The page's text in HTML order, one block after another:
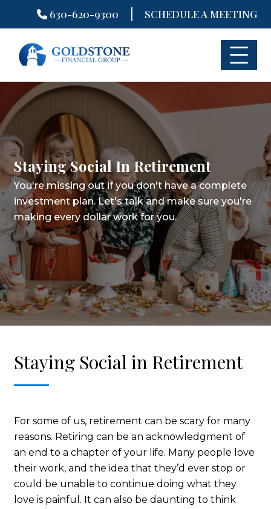
to
content
630-620-9300 | SCHEDULE A MEETING
Staying Social In Retirement
You're missing out if you don't have a complete
investment plan.Let's talk and make sure you're
making every dollar work for you.
Staying Social in Retirement
For some of us, retirement can be scary for many
reasons. Retiring can be an acknowledgment of
an end to a chapter of your life. Many people love
their work, and the idea that they’d ever stop or
could be unable to continue doing what they
love is painful. It can also be daunting to think